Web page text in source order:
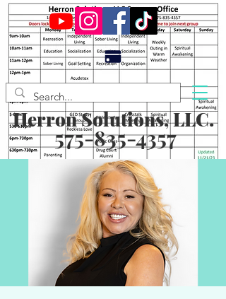
Herron Solutions, LLC.
575-835-4357